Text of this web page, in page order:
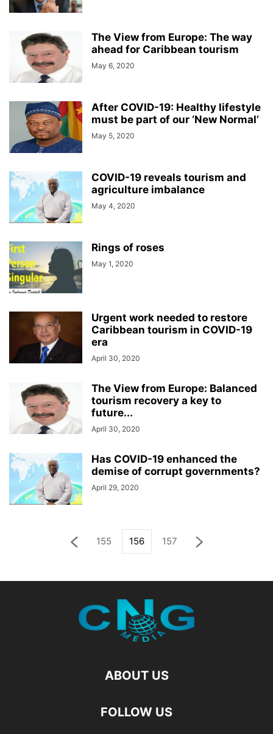
The View from Europe: The way
ahead for Caribbean tourism
May 6, 2020
After COVID-19: Healthy lifestyle
must be part of our ‘New Normal’
May 5, 2020
COVID-19 reveals tourism and
agriculture imbalance
May 4, 2020
Rings of roses
May 1, 2020
Urgent work needed to restore
Caribbean tourism in COVID-19
era
April 30, 2020
The View from Europe: Balanced
tourism recovery a key to
future...
April 30, 2020
Has COVID-19 enhanced the
demise of corrupt governments?
April 29, 2020
155 156 157
ABOUT US
FOLLOW US